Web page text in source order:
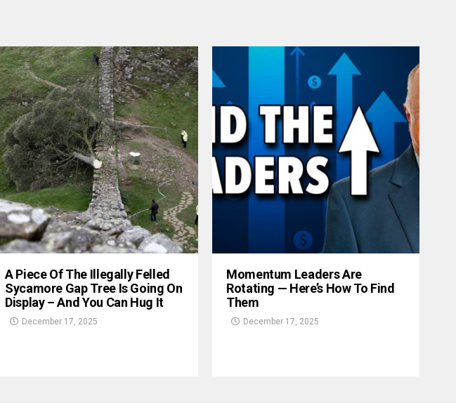
A Piece Of The Illegally Felled
Sycamore Gap Tree Is Going On
Display – And You Can Hug It
December 17, 2025
Momentum Leaders Are
Rotating — Here’s How To Find
Them
December 17, 2025